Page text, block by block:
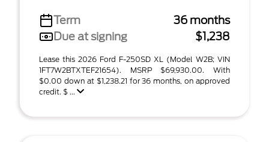
Term
36 months
Due at signing
$1,238
Lease this 2026 Ford F-250SD XL (Model W2B; VIN
1FT7W2BTXTEF21654). MSRP $69,930.00. With
$0.00 down at $1,238.21 for 36 months, on approved
credit. $ ...